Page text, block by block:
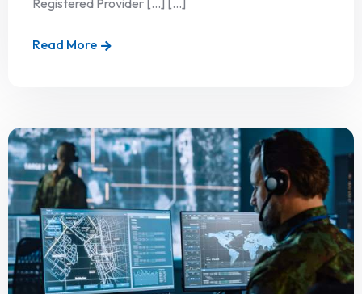
Registered Provider […] [...]
Read More